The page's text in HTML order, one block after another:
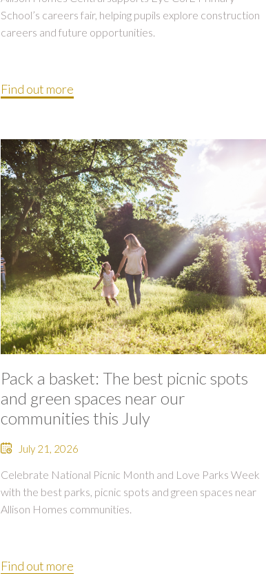
School’s careers fair, helping pupils explore construction
careers and future opportunities.
Find out more
Pack a basket: The best picnic spots
and green spaces near our
communities this July
July 21, 2026
Celebrate National Picnic Month and Love Parks Week
with the best parks, picnic spots and green spaces near
Allison Homes communities.
Find out more